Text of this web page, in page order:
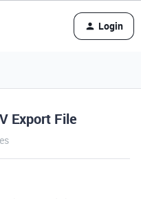
Login
Export File